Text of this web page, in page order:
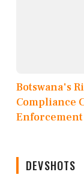
Botswana's
Compliance
Enforcement
DEVSHOTS